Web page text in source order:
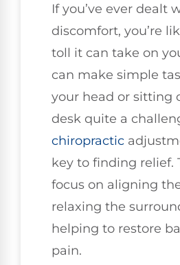
If you’ve ever dealt
discomfort, you’re
toll it can take on
can make simple
your head or sitting
desk quite a
chiropractic
key to finding relief.
focus on aligning
relaxing the
helping to restore
pain.